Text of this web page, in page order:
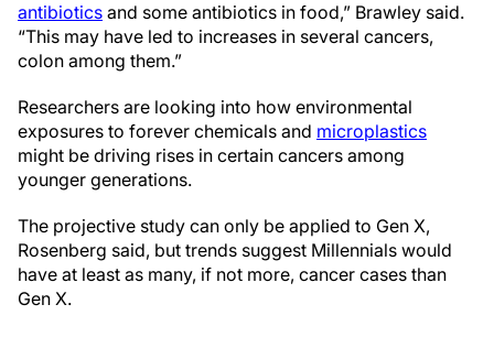
antibiotics and some antibiotics in food,” Brawley said.
“This may have led to increases in several cancers,
colon among them.”
Researchers are looking into how environmental
exposures to forever chemicals and microplastics
might be driving rises in certain cancers among
younger generations.
The projective study can only be applied to Gen X,
Rosenberg said, but trends suggest Millennials would
have at least as many, if not more, cancer cases than
Gen X.